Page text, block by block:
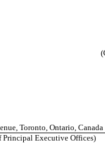
Toronto, Ontario, Canada
Principal Executive Offices)